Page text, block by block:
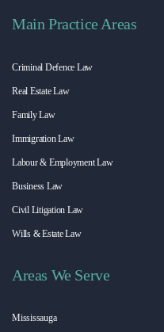
Main Practice Areas
Criminal Defence Law
Real Estate Law
Family Law
Immigration Law
Labour & Employment Law
Business Law
Civil Litigation Law
Wills & Estate Law
Areas We Serve
Mississauga